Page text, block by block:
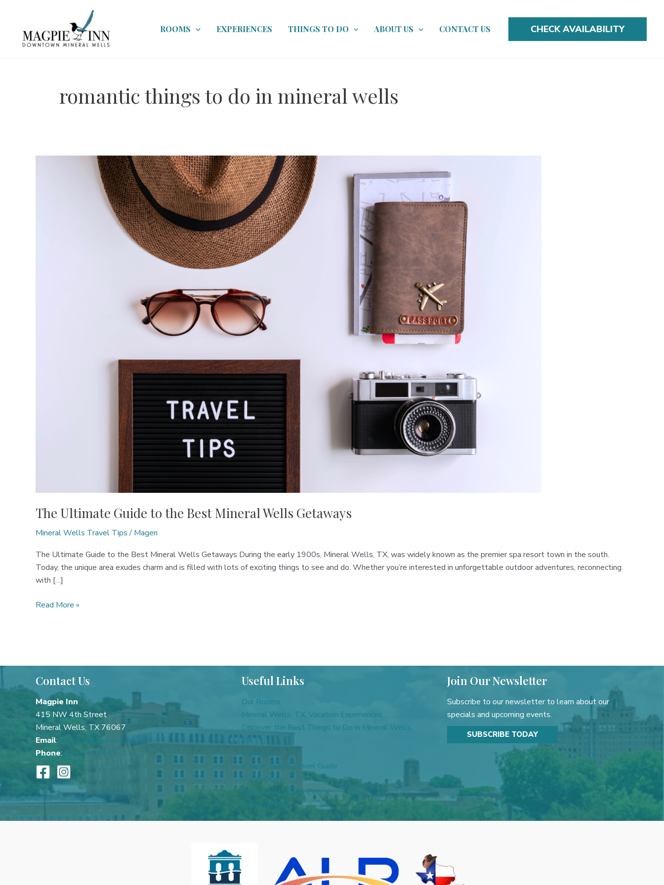
content
ROOMS EXPERIENCES THINGS TO DO ABOUT US CONTACT US CHECK AVAILABILITY
romantic things to do in mineral wells
The Ultimate Guide to the Best Mineral Wells Getaways
Mineral Wells Travel Tips/ Magen
The Ultimate Guide to the Best Mineral Wells Getaways During the early 1900s, Mineral Wells, TX, was widely known as the premier spa resort town in the south.
Today, the unique area exudes charm and is filled with lots of exciting things to see and do. Whether you’re interested in unforgettable outdoor adventures, reconnecting
with […]
The
Best
Mineral
Wells
Getaways
Read More »
Contact Us
Magpie Inn
415 NW 4th Street
Mineral Wells, TX 76067
Email:
info@magpie-inn.com
Phone: 940.745.7683
Useful Links
Our Rooms
Mineral Wells, TX, Vacation Experiences
Discover the Best Things to Do in Mineral Wells,
TX
Breakfast
Mineral Wells Travel Guide
Our Policies
Web Accessibility Policy
Privacy Policy
Join Our Newsletter
Subscribe to our newsletter to learn about our
specials and upcoming events.
SUBSCRIBE TODAY